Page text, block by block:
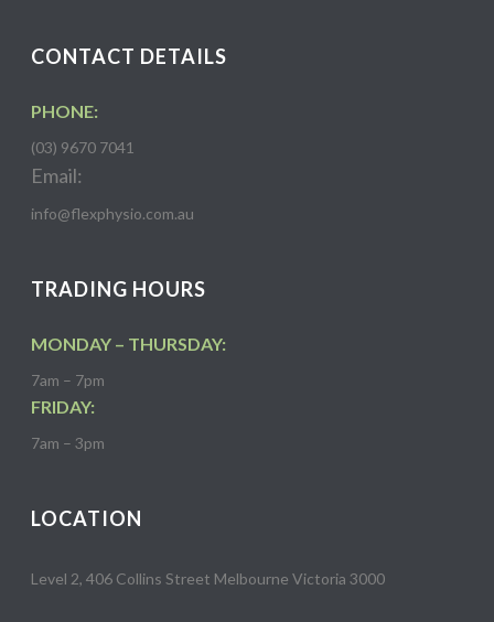
CONTACT DETAILS
PHONE:
(03) 9670 7041
Email:
info@flexphysio.com.au
TRADING HOURS
MONDAY – THURSDAY:
7am – 7pm
FRIDAY:
7am – 3pm
LOCATION
Level 2, 406 Collins Street Melbourne Victoria 3000